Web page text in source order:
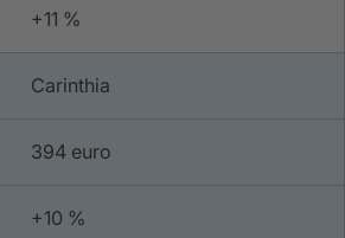
+11 %
Carinthia
​394 euro
​+10 %